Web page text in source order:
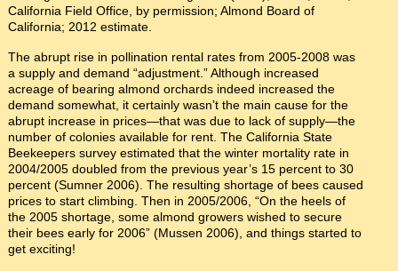
California Field Office, by permission; Almond Board of
California; 2012 estimate.
The abrupt rise in pollination rental rates from 2005-2008 was
a supply and demand “adjustment.” Although increased
acreage of bearing almond orchards indeed increased the
demand somewhat, it certainly wasn’t the main cause for the
abrupt increase in prices—that was due to lack of supply—the
number of colonies available for rent. The California State
Beekeepers survey estimated that the winter mortality rate in
2004/2005 doubled from the previous year’s 15 percent to 30
percent (Sumner 2006). The resulting shortage of bees caused
prices to start climbing. Then in 2005/2006, “On the heels of
the 2005 shortage, some almond growers wished to secure
their bees early for 2006” (Mussen 2006), and things started to
get exciting!